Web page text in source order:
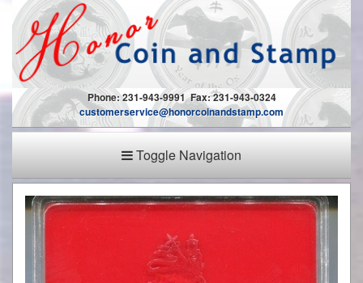
Phone: 231-943-9991 Fax: 231-943-0324
customerservice@honorcoinandstamp.com
Toggle Navigation